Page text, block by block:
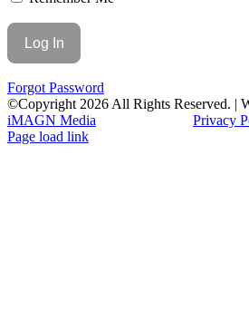
Forgot Password
©Copyright 2026 All Rights Reserved. |
iMAGN Media
Privacy
Page load link